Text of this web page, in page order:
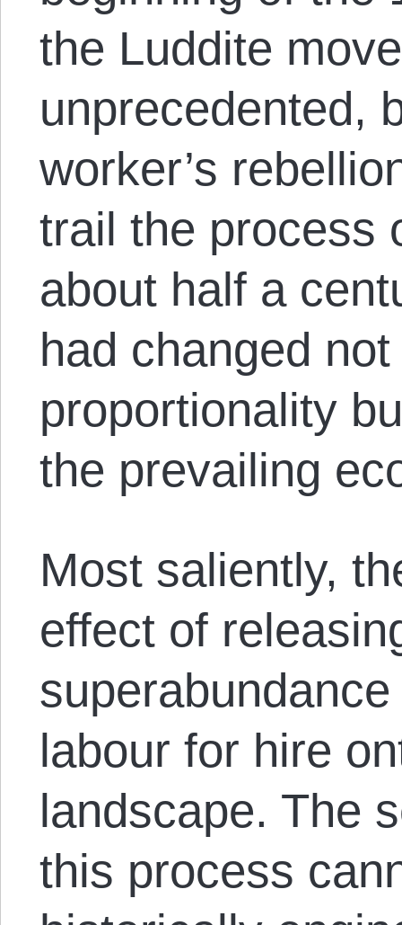
the Luddite
unprecedented,
worker’s
trail the process
about half a
had changed
proportionality
the prevailing
Most saliently,
effect of
labour for hire
landscape. The
this process